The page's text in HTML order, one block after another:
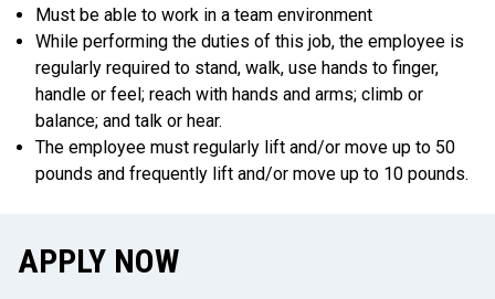
Must be able to work in a team environment
While performing the duties of this job, the employee is
regularly required to stand, walk, use hands to finger,
handle or feel; reach with hands and arms; climb or
balance; and talk or hear.
The employee must regularly lift and/or move up to 50
pounds and frequently lift and/or move up to 10 pounds.
APPLY NOW